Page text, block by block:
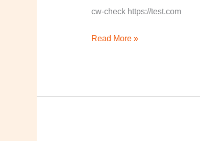
cw-check https://test.com
Read More »